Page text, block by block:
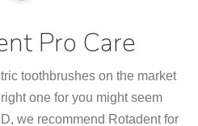
Pro Care
toothbrushes on the market
one for you might seem
we recommend Rotadent for